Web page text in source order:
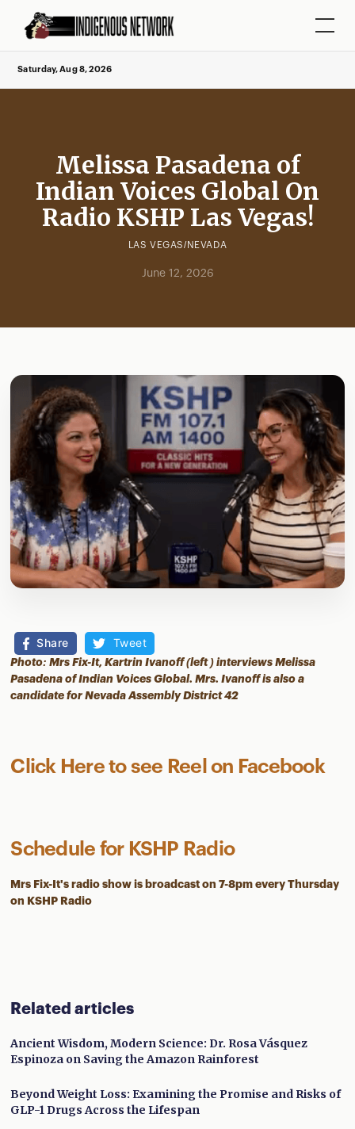
Saturday, Aug 8, 2026
Melissa Pasadena of
Indian Voices Global On
Radio KSHP Las Vegas!
LAS VEGAS/NEVADA
June 12, 2026
Share Tweet
Photo: Mrs Fix-It, Kartrin Ivanoff (left ) interviews Melissa
Pasadena of Indian Voices Global. Mrs. Ivanoff is also a
candidate for Nevada Assembly District 42
Click Here to see Reel on Facebook
Schedule for KSHP Radio
Mrs Fix-It's radio show is broadcast on 7-8pm every Thursday
on KSHP Radio
Related articles
Ancient Wisdom, Modern Science: Dr. Rosa Vásquez
Espinoza on Saving the Amazon Rainforest
Beyond Weight Loss: Examining the Promise and Risks of
GLP-1 Drugs Across the Lifespan